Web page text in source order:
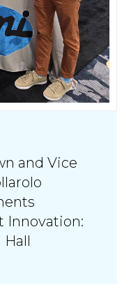
and Vice
Innovation:
Hall